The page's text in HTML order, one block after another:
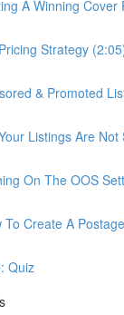
A Winning Cover
Strategy
& Promoted
Listings Are Not
On The OOS
To Create A
Quiz